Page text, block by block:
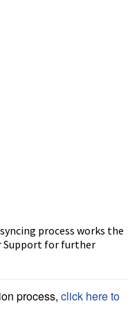
process works the
Support for further
process, click here to